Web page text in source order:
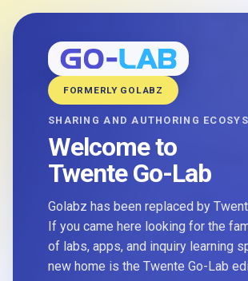
FORMERLY GOLABZ
SHARING AND AUTHORING
Welcome to
Twente Go-Lab
Golabz has been replaced by
If you came here looking for the
of labs, apps, and inquiry learning
new home is the Twente Go-Lab